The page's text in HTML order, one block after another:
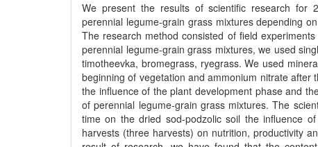
We present the results of scientific research for
perennial legume-grain grass mixtures depending
The research method consisted of field
perennial legume-grain grass mixtures, we used
timotheevka, bromegrass, ryegrass. We used
beginning of vegetation and ammonium nitrate
the influence of the plant development phase and
of perennial legume-grain grass mixtures. The
time on the dried sod-podzolic soil the influence
harvests (three harvests) on nutrition, productivity